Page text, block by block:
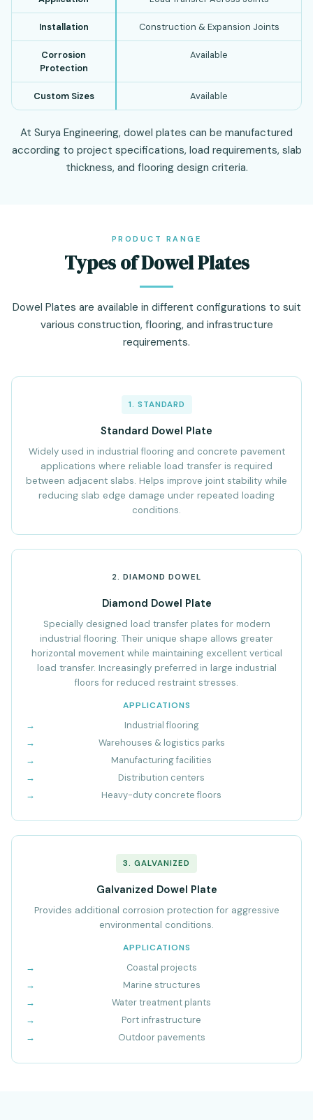
Installation Construction & Expansion Joints
Corrosion
Protection
Available
Custom Sizes Available
At Surya Engineering, dowel plates can be manufactured
according to project specifications, load requirements, slab
thickness, and flooring design criteria.
PRODUCT RANGE
Types of Dowel Plates
Dowel Plates are available in different configurations to suit
various construction, flooring, and infrastructure
requirements.
1. STANDARD
Standard Dowel Plate
Widely used in industrial flooring and concrete pavement
applications where reliable load transfer is required
between adjacent slabs. Helps improve joint stability while
reducing slab edge damage under repeated loading
conditions.
2. DIAMOND DOWEL
Diamond Dowel Plate
Specially designed load transfer plates for modern
industrial flooring. Their unique shape allows greater
horizontal movement while maintaining excellent vertical
load transfer. Increasingly preferred in large industrial
floors for reduced restraint stresses.
APPLICATIONS
Industrial flooring
Warehouses & logistics parks
Manufacturing facilities
Distribution centers
Heavy-duty concrete floors
3. GALVANIZED
Galvanized Dowel Plate
Provides additional corrosion protection for aggressive
environmental conditions.
APPLICATIONS
Coastal projects
Marine structures
Water treatment plants
Port infrastructure
Outdoor pavements